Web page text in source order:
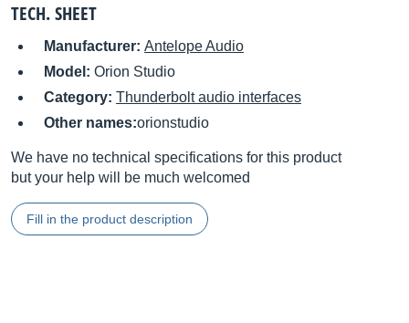
TECH. SHEET
Manufacturer: Antelope Audio
Model: Orion Studio
Category: Thunderbolt audio interfaces
Other names:orionstudio
We have no technical specifications for this product
but your help will be much welcomed
Fill in the product description